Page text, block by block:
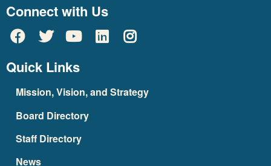
Connect with Us
Quick Links
Mission, Vision, and Strategy
Board Directory
Staff Directory
News